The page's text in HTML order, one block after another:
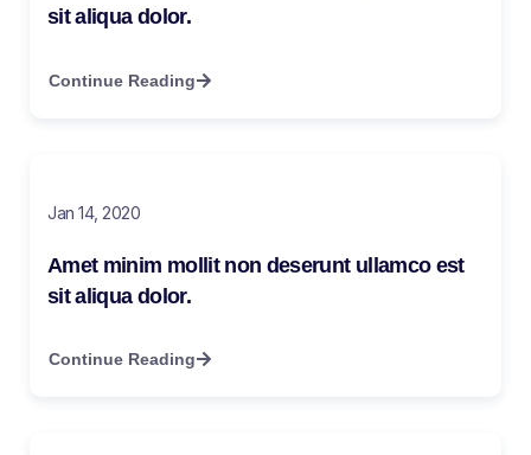
sit aliqua dolor.
Continue Reading
Jan 14, 2020
Amet minim mollit non deserunt ullamco est
sit aliqua dolor.
Continue Reading